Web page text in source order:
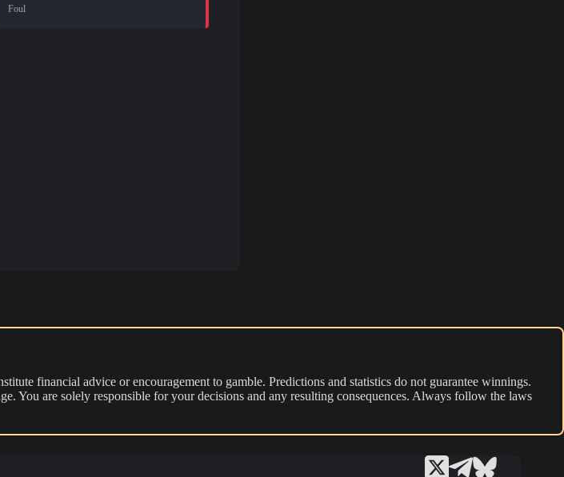
Foul
financial advice or encouragement to gamble. Predictions and statistics do not guarantee winnings.
You are solely responsible for your decisions and any resulting consequences. Always follow the laws